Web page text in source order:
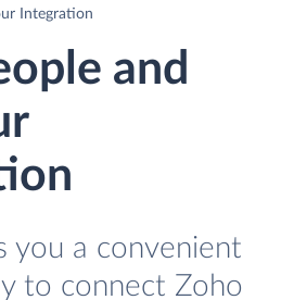
Integration
and
you a convenient
to connect Zoho